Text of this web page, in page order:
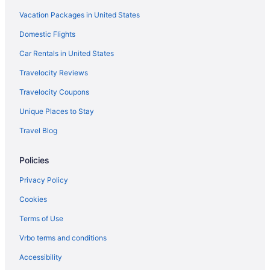
Budget in Salem
Bedandbreakfast in Salem
Hotels in Peabody
Hotels near Northeastern University
North End Hotels
Hotels near New England Aquarium
Vacation Packages in United States
Domestic Flights
Car Rentals in United States
Travelocity Reviews
Travelocity Coupons
Unique Places to Stay
Travel Blog
Policies
Privacy Policy
Cookies
Terms of Use
Vrbo terms and conditions
Accessibility